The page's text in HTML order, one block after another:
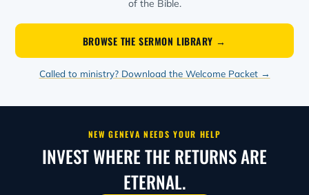
of the Bible.
BROWSE THE SERMON LIBRARY →
Called to ministry? Download the Welcome Packet →
NEW GENEVA NEEDS YOUR HELP
INVEST WHERE THE RETURNS ARE
ETERNAL.